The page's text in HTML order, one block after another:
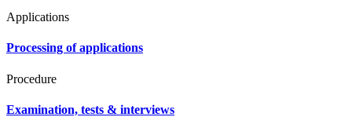
Applications
Processing of applications
Procedure
Examination, tests & interviews